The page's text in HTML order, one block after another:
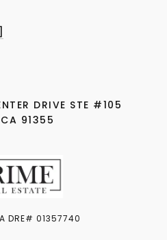
DRIVE STE #105
91355
DRE# 01357740